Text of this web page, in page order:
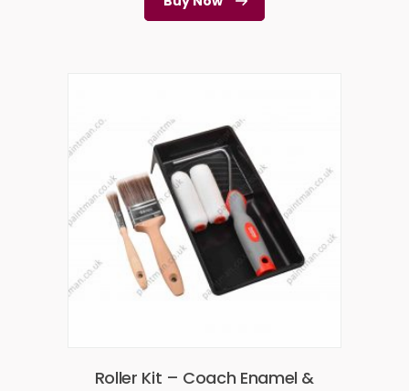
Roller Kit – Coach Enamel &